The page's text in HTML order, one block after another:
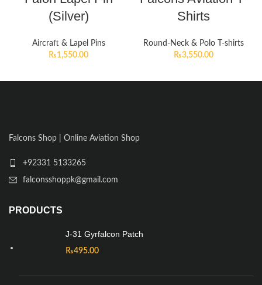
(Silver)
Aircraft & Lapel Pins
₨1,550.00
Shirts
Round-Neck & Polo T-shirts
₨3,550.00
Falcons Shop | Online Aviation Shop
+92331 5133265
falconsshoppk@gmail.com
PRODUCTS
J-31 Gyrfalcon Patch
₨495.00